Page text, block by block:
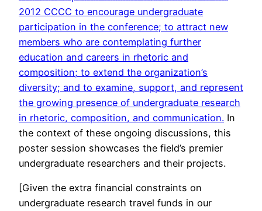
2012 CCCC to encourage undergraduate
participation in the conference; to attract new
members who are contemplating further
education and careers in rhetoric and
composition; to extend the organization’s
diversity; and to examine, support, and represent
the growing presence of undergraduate research
in rhetoric, composition, and communication. In
the context of these ongoing discussions, this
poster session showcases the field’s premier
undergraduate researchers and their projects.
[Given the extra financial constraints on
undergraduate research travel funds in our